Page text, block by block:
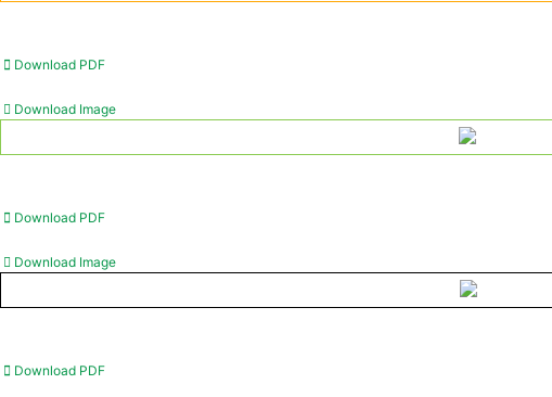
Download PDF
Download Image
Download PDF
Download Image
Download PDF